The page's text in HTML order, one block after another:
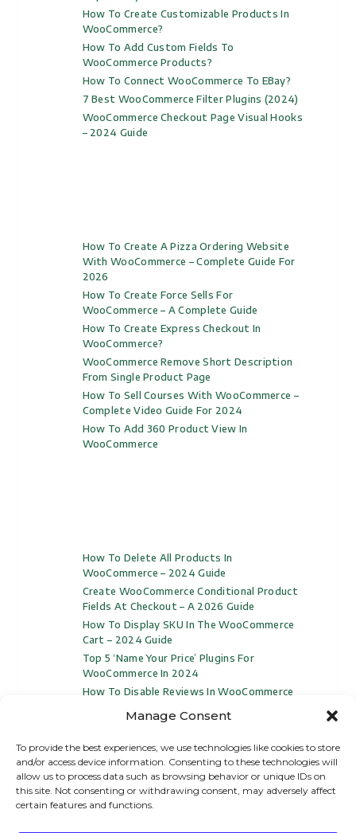
Manage Consent
To provide the best experiences, we use technologies like cookies to store
and/or access device information. Consenting to these technologies will
allow us to process data such as browsing behavior or unique IDs on
this site. Not consenting or withdrawing consent, may adversely affect
certain features and functions.
How To Create Customizable Products In
WooCommerce?
How To Add Custom Fields To
WooCommerce Products?
How To Connect WooCommerce To EBay?
7 Best WooCommerce Filter Plugins (2024)
WooCommerce Checkout Page Visual Hooks
– 2024 Guide
How To Create A Pizza Ordering Website
With WooCommerce – Complete Guide For
2026
How To Create Force Sells For
WooCommerce – A Complete Guide
How To Create Express Checkout In
WooCommerce?
WooCommerce Remove Short Description
From Single Product Page
How To Sell Courses With WooCommerce –
Complete Video Guide For 2024
How To Add 360 Product View In
WooCommerce
How To Delete All Products In
WooCommerce – 2024 Guide
Create WooCommerce Conditional Product
Fields At Checkout – A 2026 Guide
How To Display SKU In The WooCommerce
Cart – 2024 Guide
Top 5 ‘Name Your Price’ Plugins For
WooCommerce In 2024
How To Disable Reviews In WooCommerce